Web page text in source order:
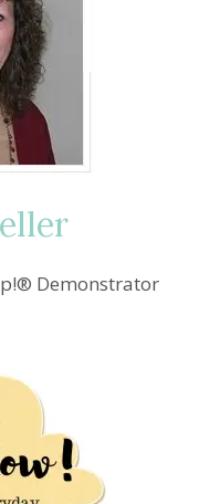
Demonstrator